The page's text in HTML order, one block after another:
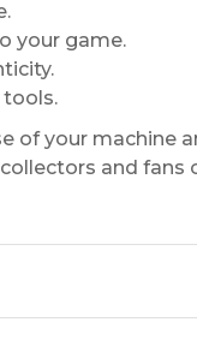
your game.
of your machine
and fans